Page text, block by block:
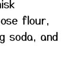
flour,
soda, and